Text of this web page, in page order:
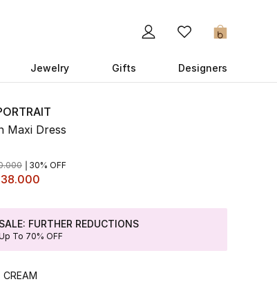
0
Jewelry Gifts Designers
Maxi Dress
30% OFF
SALE: FURTHER REDUCTIONS
To 70% OFF
CREAM